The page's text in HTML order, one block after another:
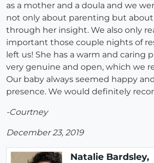
as a mother and a doula and we
not only about parenting but
through her insight. We also only
important those couple nights of
left us! She has a warm and caring
very genuine and open, which we
Our baby always seemed happy
presence. We would definitely
-Courtney
December 23, 2019
Natalie Bardsley,